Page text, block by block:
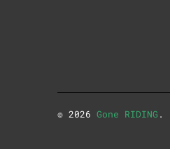
© 2026 Gone RIDING .